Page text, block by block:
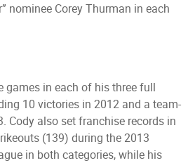
nominee Corey Thurman in each
games in each of his three full
10 victories in 2012 and a team-
Cody also set franchise records in
(139) during the 2013
in both categories, while his